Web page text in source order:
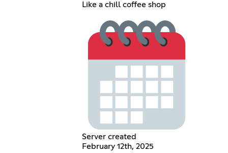
Like a chill coffee shop
Server created
February 12th, 2025